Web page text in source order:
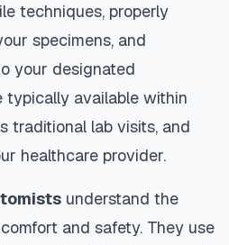
techniques, properly
specimens, and
your designated
typically available within
traditional lab visits, and
healthcare provider.
understand the
and safety. They use